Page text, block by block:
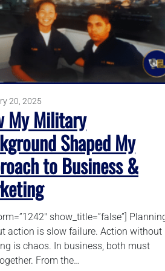
20, 2025
My Military
Shaped My
to Business &
show_title=”false”]
action is slow failure. Action without
is chaos. In business, both must
From the…